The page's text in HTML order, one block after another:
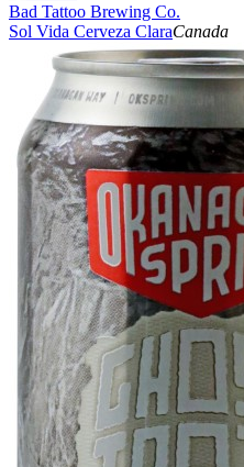
Bad Tattoo Brewing Co.
Sol Vida Cerveza ClaraCanada